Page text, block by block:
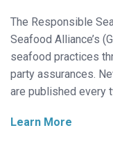
The Responsible
Seafood Alliance’s
seafood practices
party assurances.
are published every
Learn More